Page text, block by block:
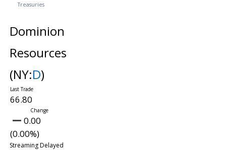
Treasuries
Dominion
Resources
(NY:D)
66.80
0.00
(0.00%)
Streaming Delayed